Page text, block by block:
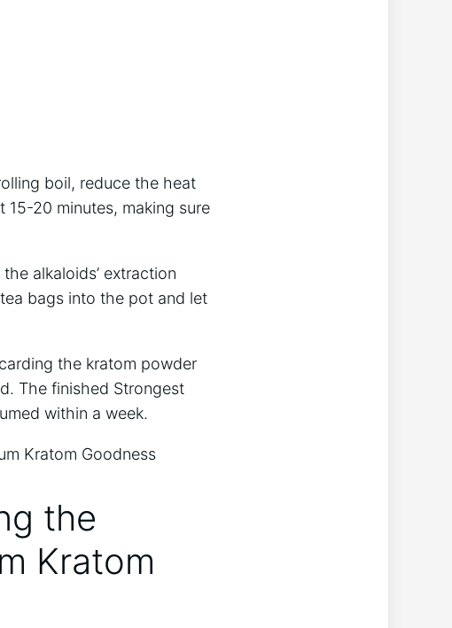
boil, reduce the heat
20 minutes, making sure
alkaloids’ extraction
bags into the pot and let
the kratom powder
The finished Strongest
within a week.
the
Kratom